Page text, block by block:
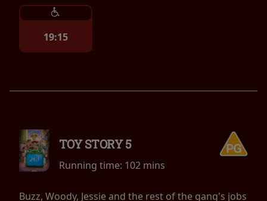
19:15
TOY STORY 5
Running time: 102 mins
Buzz, Woody, Jessie and the rest of the gang's jobs